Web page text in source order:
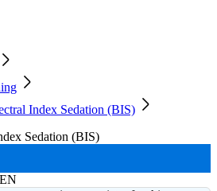
Index Sedation (BIS)
Sedation (BIS)